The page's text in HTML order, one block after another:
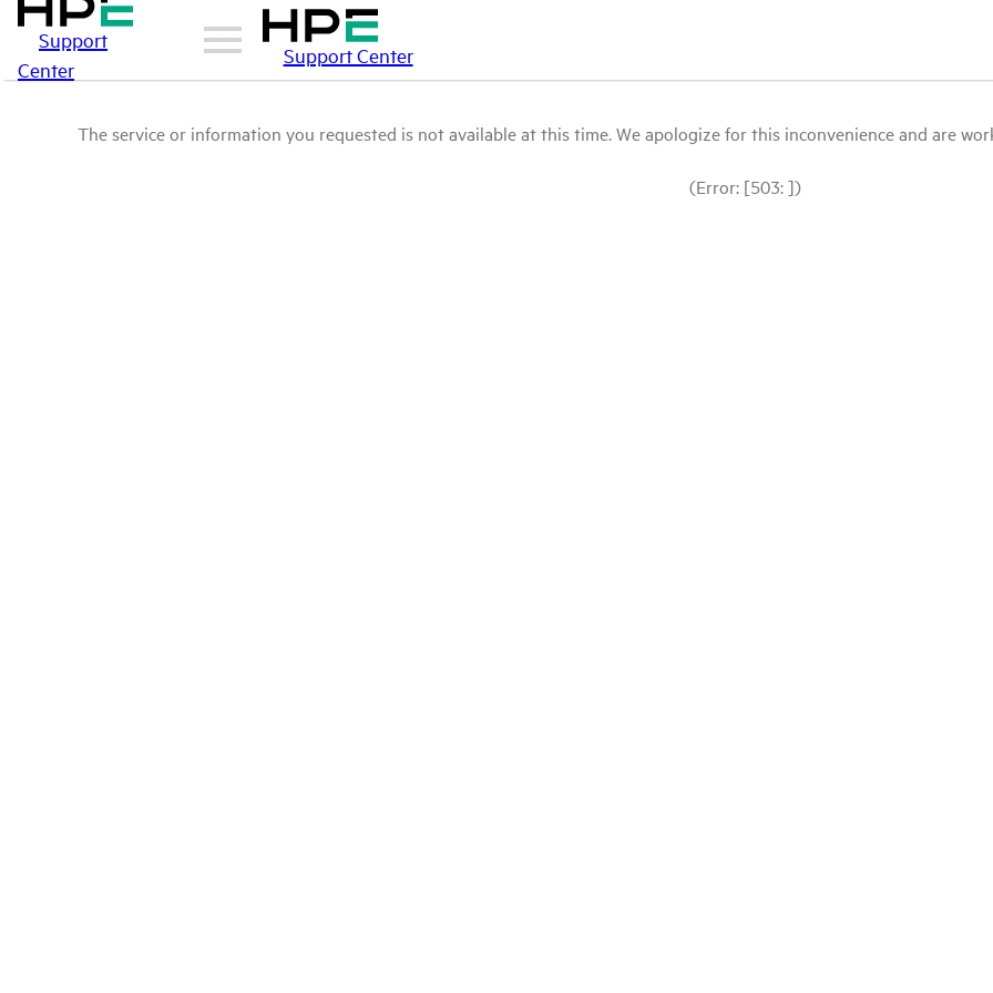
Support
Center
Support Center
The service or information you requested is not available at this time. We apologize for this inconvenience and are
(Error: [503: ])